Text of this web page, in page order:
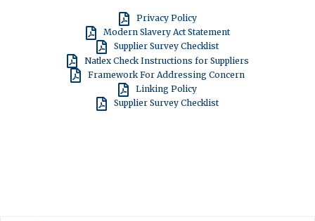
Privacy Policy
Modern Slavery Act Statement
Supplier Survey Checklist
Natlex Check Instructions for Suppliers
Framework For Addressing Concern
Linking Policy
Supplier Survey Checklist